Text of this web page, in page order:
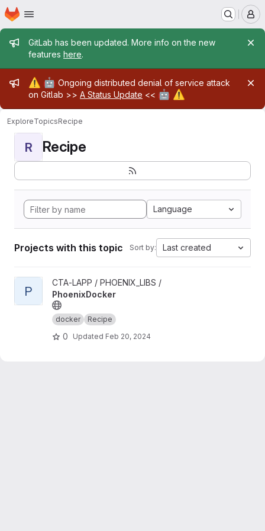
Skip to main content
Homepage
Admin message
GitLab has been updated. More info on the new
features here.
Admin message
⚠️ 🤖 Ongoing distributed denial of service attack
on Gitlab >> A Status Update << 🤖 ⚠️
ExploreTopicsRecipe
R Recipe
Language
Projects with this topic Sort by: Last created
View PhoenixDocker project
P
CTA-LAPP / PHOENIX_LIBS /
PhoenixDocker
docker Recipe
0 Updated Feb 20, 2024